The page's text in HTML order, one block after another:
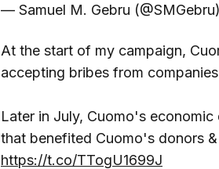
— Samuel M. Gebru (@SMGebru)
At the start of my campaign,
accepting bribes from
Later in July, Cuomo's
that benefited Cuomo's donors
https://t.co/TTogU1699J